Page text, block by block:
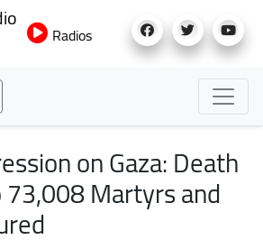
to
Radios
on Gaza: Death
Martyrs and